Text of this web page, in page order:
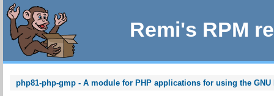
Remi's RPM
php81-php-gmp - A module for PHP applications for using the GNU